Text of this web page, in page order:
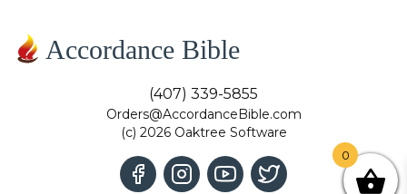
Accordance Bible
(407) 339-5855
Orders@AccordanceBible.com
(c) 2026 Oaktree Software
0